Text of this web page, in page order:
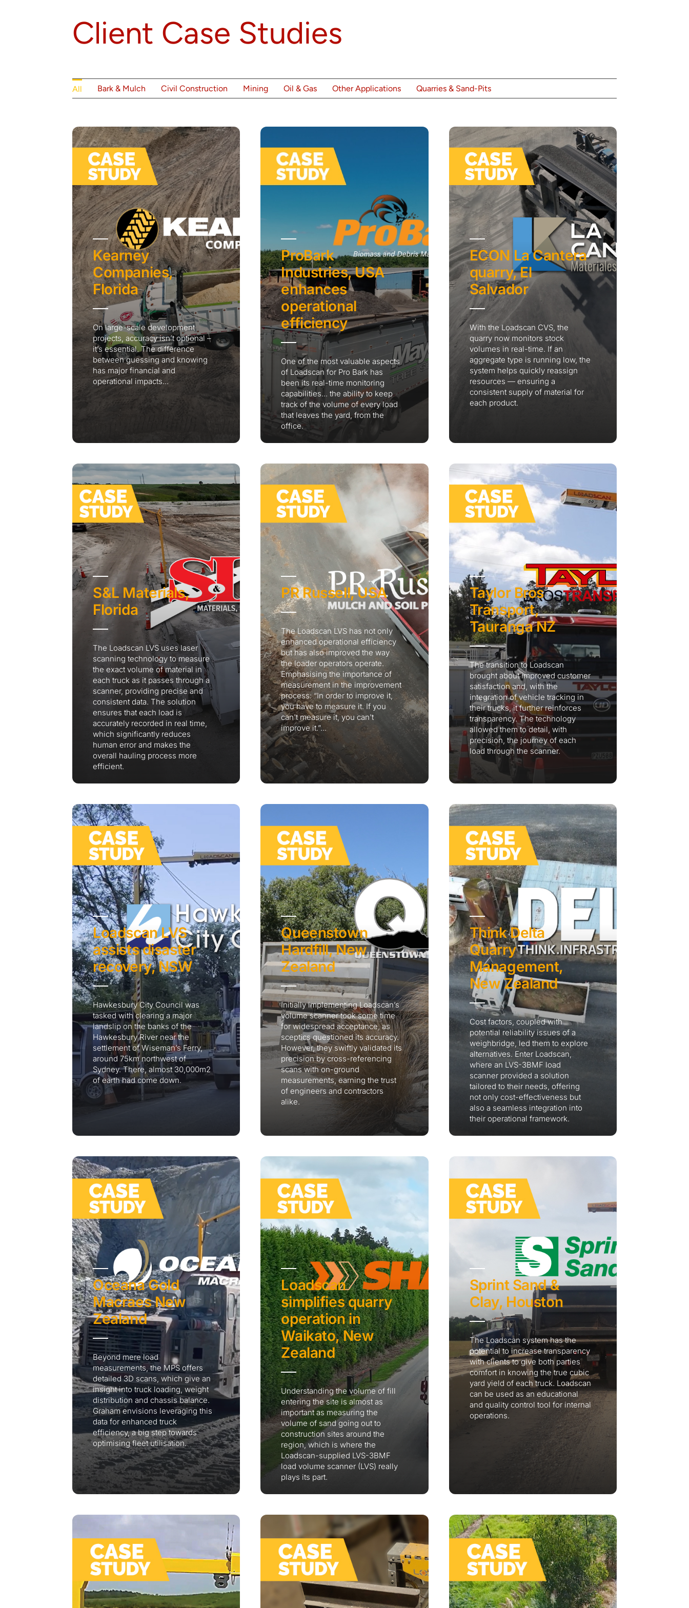
Client Case Studies
All Bark & Mulch Civil Construction Mining Oil & Gas Other Applications Quarries & Sand-Pits
Kearney
Companies,
Florida
On large-scale development
projects, accuracy isn’t optional –
it’s essential. The difference
between guessing and knowing
has major financial and
operational impacts...
ProBark
Industries, USA
enhances
operational
efficiency
One of the most valuable aspects
of Loadscan for Pro Bark has
been its real-time monitoring
capabilities... the ability to keep
track of the volume of every load
that leaves the yard, from the
office.
ECON La Cantera
quarry, El
Salvador
With the Loadscan CVS, the
quarry now monitors stock
volumes in real-time. If an
aggregate type is running low, the
system helps quickly reassign
resources — ensuring a
consistent supply of material for
each product.
S&L Materials,
Florida
The Loadscan LVS uses laser
scanning technology to measure
the exact volume of material in
each truck as it passes through a
scanner, providing precise and
consistent data. The solution
ensures that each load is
accurately recorded in real time,
which significantly reduces
human error and makes the
overall hauling process more
efficient.
PR Russell, USA
The Loadscan LVS has not only
enhanced operational efficiency
but has also improved the way
the loader operators operate.
Emphasising the importance of
measurement in the improvement
process: “In order to improve it,
you have to measure it. If you
can't measure it, you can't
improve it.”...
Taylor Bros
Transport,
Tauranga NZ
The transition to Loadscan
brought about improved customer
satisfaction and, with the
integration of vehicle tracking in
their trucks, it further reinforces
transparency. The technology
allowed them to detail, with
precision, the journey of each
load through the scanner.
Loadscan LVS
assists disaster
recovery, NSW
Hawkesbury City Council was
tasked with clearing a major
landslip on the banks of the
Hawkesbury River near the
settlement of Wiseman’s Ferry,
around 75km northwest of
Sydney. There, almost 30,000m2
of earth had come down.
Queenstown
Hardfill, New
Zealand
Initially implementing Loadscan’s
volume scanner took some time
for widespread acceptance, as
sceptics questioned its accuracy.
However, they swiftly validated its
precision by cross-referencing
scans with on-ground
measurements, earning the trust
of engineers and contractors
alike.
Think Delta
Quarry
Management,
New Zealand
Cost factors, coupled with
potential reliability issues of a
weighbridge, led them to explore
alternatives. Enter Loadscan,
where an LVS-3BMF load
scanner provided a solution
tailored to their needs, offering
not only cost-effectiveness but
also a seamless integration into
their operational framework.
Oceana Gold
Macraes New
Zealand
Beyond mere load
measurements, the MPS offers
detailed 3D scans, which give an
insight into truck loading, weight
distribution and chassis balance.
Graham envisions leveraging this
data for enhanced truck
efficiency, a big step towards
optimising fleet utilisation.
Loadscan
simplifies quarry
operation in
Waikato, New
Zealand
Understanding the volume of fill
entering the site is almost as
important as measuring the
volume of sand going out to
construction sites around the
region, which is where the
Loadscan-supplied LVS-3BMF
load volume scanner (LVS) really
plays its part.
Sprint Sand &
Clay, Houston
The Loadscan system has the
potential to increase transparency
with clients to give both parties
comfort in knowing the true cubic
yard yield of each truck. Loadscan
can be used as an educational
and quality control tool for internal
operations.
Thank you for your interest in the economic advantages of volumetric load
To download, click preferred language below